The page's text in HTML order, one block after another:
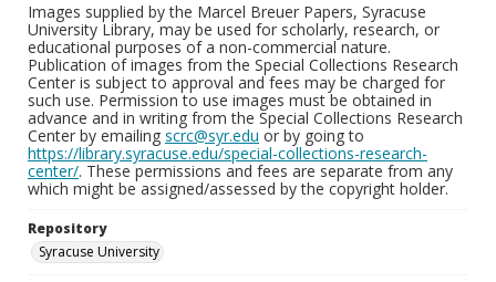
Images supplied by the Marcel Breuer Papers, Syracuse
University Library, may be used for scholarly, research, or
educational purposes of a non-commercial nature.
Publication of images from the Special Collections Research
Center is subject to approval and fees may be charged for
such use. Permission to use images must be obtained in
advance and in writing from the Special Collections Research
Center by emailing scrc@syr.edu or by going to
https://library.syracuse.edu/special-collections-research-
center/. These permissions and fees are separate from any
which might be assigned/assessed by the copyright holder.
Repository
Syracuse University